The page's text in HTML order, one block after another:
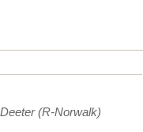
(R-Norwalk)